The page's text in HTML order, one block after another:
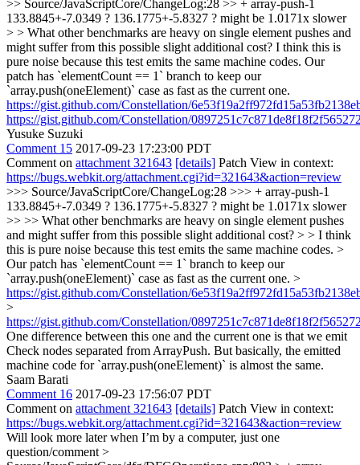
>> Source/JavaScriptCore/ChangeLog:28 >> + array-push-1
133.8845+-7.0349 ? 136.1775+-5.8327 ? might be 1.0171x slower
> > What other benchmarks are heavy on single element pushes and
might suffer from this possible slight additional cost? I think this is
pure noise because this test emits the same machine codes. Our
patch has `elementCount == 1` branch to keep our
`array.push(oneElement)` case as fast as the current one.
https://gist.github.com/Constellation/
https://gist.github.com/Constellation/
Yusuke Suzuki
Comment 15 2017-09-23 17:23:00 PDT
Comment on attachment 321643 [details] Patch View in context:
https://bugs.webkit.org/attachment.cgi?id=321643&action=review
>>> Source/JavaScriptCore/ChangeLog:28 >>> + array-push-1
133.8845+-7.0349 ? 136.1775+-5.8327 ? might be 1.0171x slower
>> >> What other benchmarks are heavy on single element pushes
and might suffer from this possible slight additional cost? > > I think
this is pure noise because this test emits the same machine codes. >
Our patch has `elementCount == 1` branch to keep our
`array.push(oneElement)` case as fast as the current one. >
https://gist.github.com/Constellation/
>
https://gist.github.com/Constellation/
One difference between this one and the current one is that we emit
Check nodes separated from ArrayPush. But basically, the emitted
machine code for `array.push(oneElement)` is almost the same.
Saam Barati
Comment 16 2017-09-23 17:56:07 PDT
Comment on attachment 321643 [details] Patch View in context:
https://bugs.webkit.org/attachment.cgi?id=321643&action=review
Will look more later when I’m by a computer, just one
question/comment >